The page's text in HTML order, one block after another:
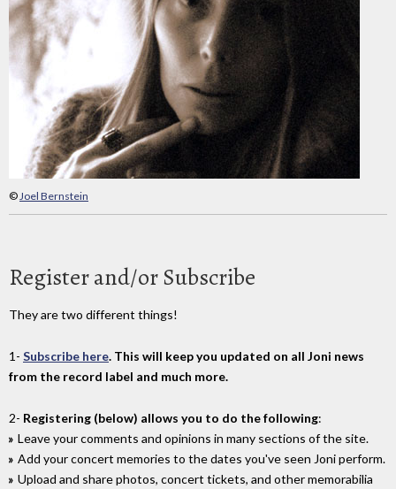
©Joel Bernstein
Register and/or Subscribe
They are two different things!
1- Subscribe here. This will keep you updated on all Joni news
from the record label and much more.
2- Registering (below) allows you to do the following:
Leave your comments and opinions in many sections of the site.
Add your concert memories to the dates you've seen Joni perform.
Upload and share photos, concert tickets, and other memorabilia